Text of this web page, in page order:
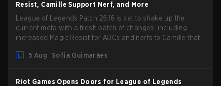
Resist, Camille Support Nerf, and More
League of Legends Patch 26.16 is set to shake up the
current meta with a fresh batch of changes, including
increased Magic Resist for ADCs and nerfs to Camille that
5 Aug
Sofia Guimarães
Riot Games Opens Doors for League of Legends